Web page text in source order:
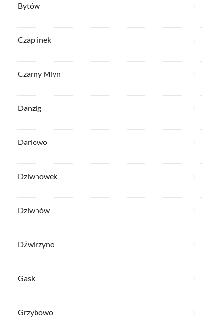
Bytów
Czaplinek
Czarny Mlyn
Danzig
Darlowo
Dziwnowek
Dziwnów
Dźwirzyno
Gaski
Grzybowo